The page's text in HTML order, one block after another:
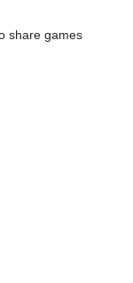
share games